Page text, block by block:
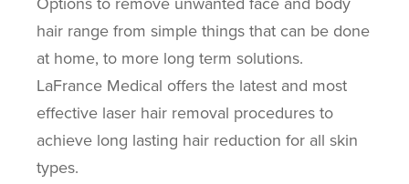
hair range from simple things that can be done
at home, to more long term solutions.
LaFrance Medical offers the latest and most
effective laser hair removal procedures to
achieve long lasting hair reduction for all skin
types.